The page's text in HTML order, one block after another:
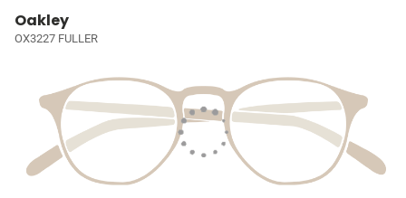
Oakley
OX3227 FULLER